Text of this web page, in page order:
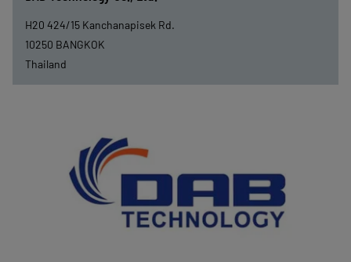
H20 424/15 Kanchanapisek Rd.
10250 BANGKOK
Thailand